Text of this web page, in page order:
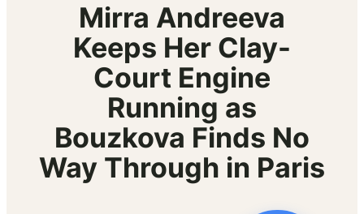
Mirra Andreeva
Keeps Her Clay-
Court Engine
Running as
Bouzkova Finds No
Way Through in Paris